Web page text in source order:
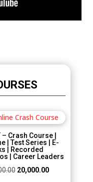
– Crash Course |
| Test Series | E-
| Recorded
| Career Leaders
Original
20,000.00Current